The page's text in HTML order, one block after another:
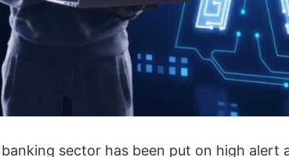
banking sector has been put on high